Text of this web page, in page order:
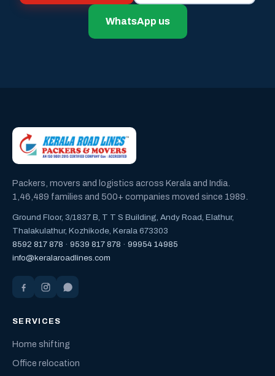
WhatsApp us
Packers, movers and logistics across Kerala and India.
1,46,489 families and 500+ companies moved since 1989.
Ground Floor, 3/1837 B, T T S Building, Andy Road, Elathur,
Thalakulathur, Kozhikode, Kerala 673303
8592 817 878 · 9539 817 878 · 99954 14985
info@keralaroadlines.com
SERVICES
Home shifting
Office relocation